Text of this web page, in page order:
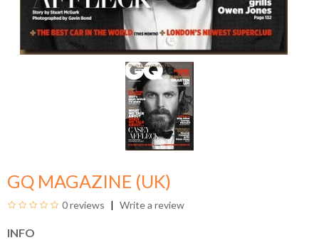
GQ MAGAZINE (UK)
0 reviews Write a review
INFO